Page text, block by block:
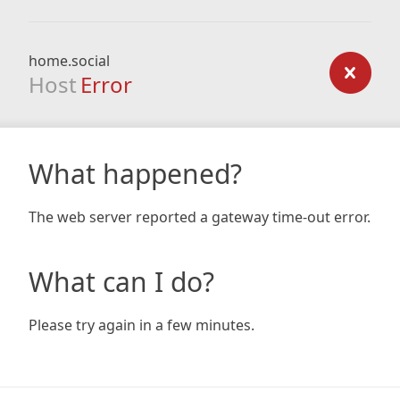
home.social
Host Error
What happened?
The web server reported a gateway time-out error.
What can I do?
Please try again in a few minutes.